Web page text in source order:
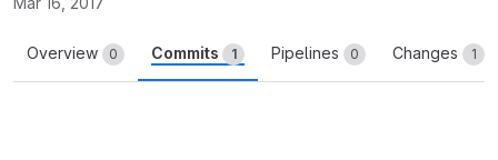
Overview 0 Commits 1 Pipelines 0 Changes 1